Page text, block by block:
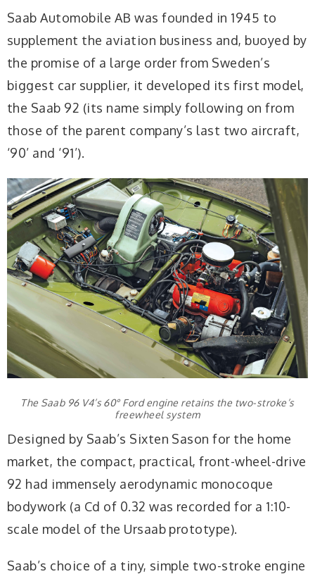
Saab Automobile AB was founded in 1945 to
supplement the aviation business and, buoyed by
the promise of a large order from Sweden’s
biggest car supplier, it developed its first model,
the Saab 92 (its name simply following on from
those of the parent company’s last two aircraft,
‘90’ and ‘91’).
The Saab 96 V4’s 60° Ford engine retains the two-stroke’s
freewheel system
Designed by Saab’s Sixten Sason for the home
market, the compact, practical, front-wheel-drive
92 had immensely aerodynamic monocoque
bodywork (a Cd of 0.32 was recorded for a 1:10-
scale model of the Ursaab prototype).
Saab’s choice of a tiny, simple two-stroke engine